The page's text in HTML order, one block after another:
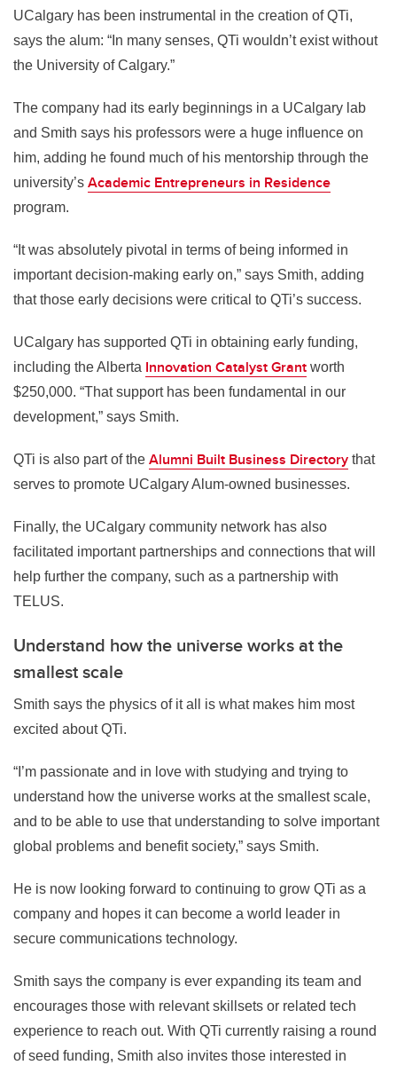
UCalgary has been instrumental in the creation of QTi,
says the alum: “In many senses, QTi wouldn’t exist without
the University of Calgary.”
The company had its early beginnings in a UCalgary lab
and Smith says his professors were a huge influence on
him, adding he found much of his mentorship through the
university’s Academic Entrepreneurs in Residence
program.
“It was absolutely pivotal in terms of being informed in
important decision-making early on,” says Smith, adding
that those early decisions were critical to QTi’s success.
UCalgary has supported QTi in obtaining early funding,
including the Alberta Innovation Catalyst Grant worth
$250,000. “That support has been fundamental in our
development,” says Smith.
QTi is also part of the Alumni Built Business Directory that
serves to promote UCalgary Alum-owned businesses.
Finally, the UCalgary community network has also
facilitated important partnerships and connections that will
help further the company, such as a partnership with
TELUS.
Understand how the universe works at the
smallest scale
Smith says the physics of it all is what makes him most
excited about QTi.
“I’m passionate and in love with studying and trying to
understand how the universe works at the smallest scale,
and to be able to use that understanding to solve important
global problems and benefit society,” says Smith.
He is now looking forward to continuing to grow QTi as a
company and hopes it can become a world leader in
secure communications technology.
Smith says the company is ever expanding its team and
encourages those with relevant skillsets or related tech
experience to reach out. With QTi currently raising a round
of seed funding, Smith also invites those interested in